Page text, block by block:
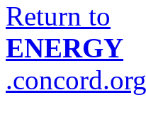
Return to
ENERGY
.concord.org